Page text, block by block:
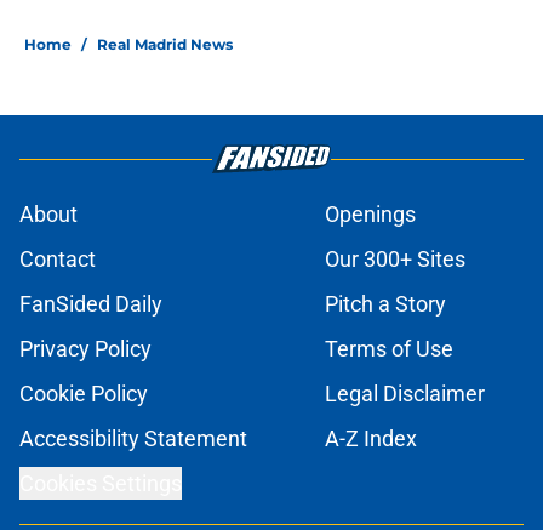
Home / Real Madrid News
About
Openings
Contact
Our 300+ Sites
FanSided Daily
Pitch a Story
Privacy Policy
Terms of Use
Cookie Policy
Legal Disclaimer
Accessibility Statement
A-Z Index